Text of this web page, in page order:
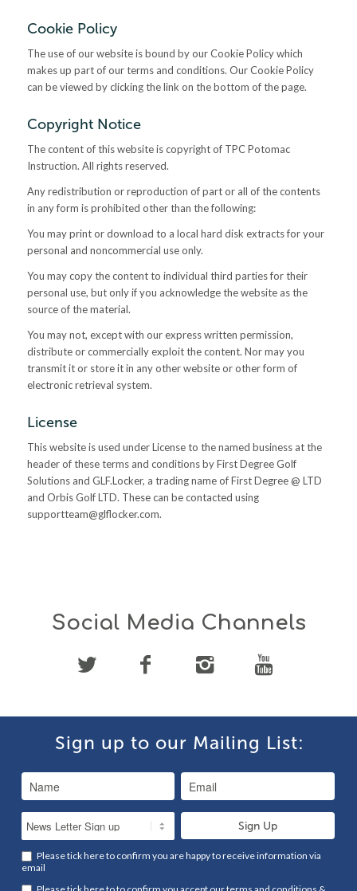
Cookie Policy
The use of our website is bound by our Cookie Policy which
makes up part of our terms and conditions. Our Cookie Policy
can be viewed by clicking the link on the bottom of the page.
Copyright Notice
The content of this website is copyright of TPC Potomac
Instruction. All rights reserved.
Any redistribution or reproduction of part or all of the contents
in any form is prohibited other than the following:
You may print or download to a local hard disk extracts for your
personal and noncommercial use only.
You may copy the content to individual third parties for their
personal use, but only if you acknowledge the website as the
source of the material.
You may not, except with our express written permission,
distribute or commercially exploit the content. Nor may you
transmit it or store it in any other website or other form of
electronic retrieval system.
License
This website is used under License to the named business at the
header of these terms and conditions by First Degree Golf
Solutions and GLF.Locker, a trading name of First Degree @ LTD
and Orbis Golf LTD. These can be contacted using
supportteam@glflocker.com.
Social Media Channels
Sign up to our Mailing List:
Please tick here to confirm you are happy to receive information via
email